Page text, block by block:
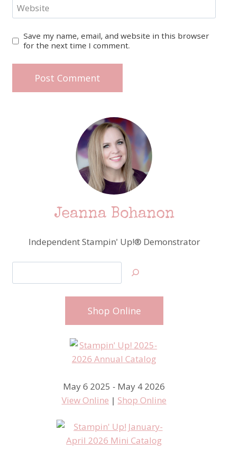
Website
Save my name, email, and website in this browser
for the next time I comment.
Jeanna Bohanon
Independent Stampin' Up!® Demonstrator
Shop Online
May 6 2025 - May 4 2026
View Online | Shop Online